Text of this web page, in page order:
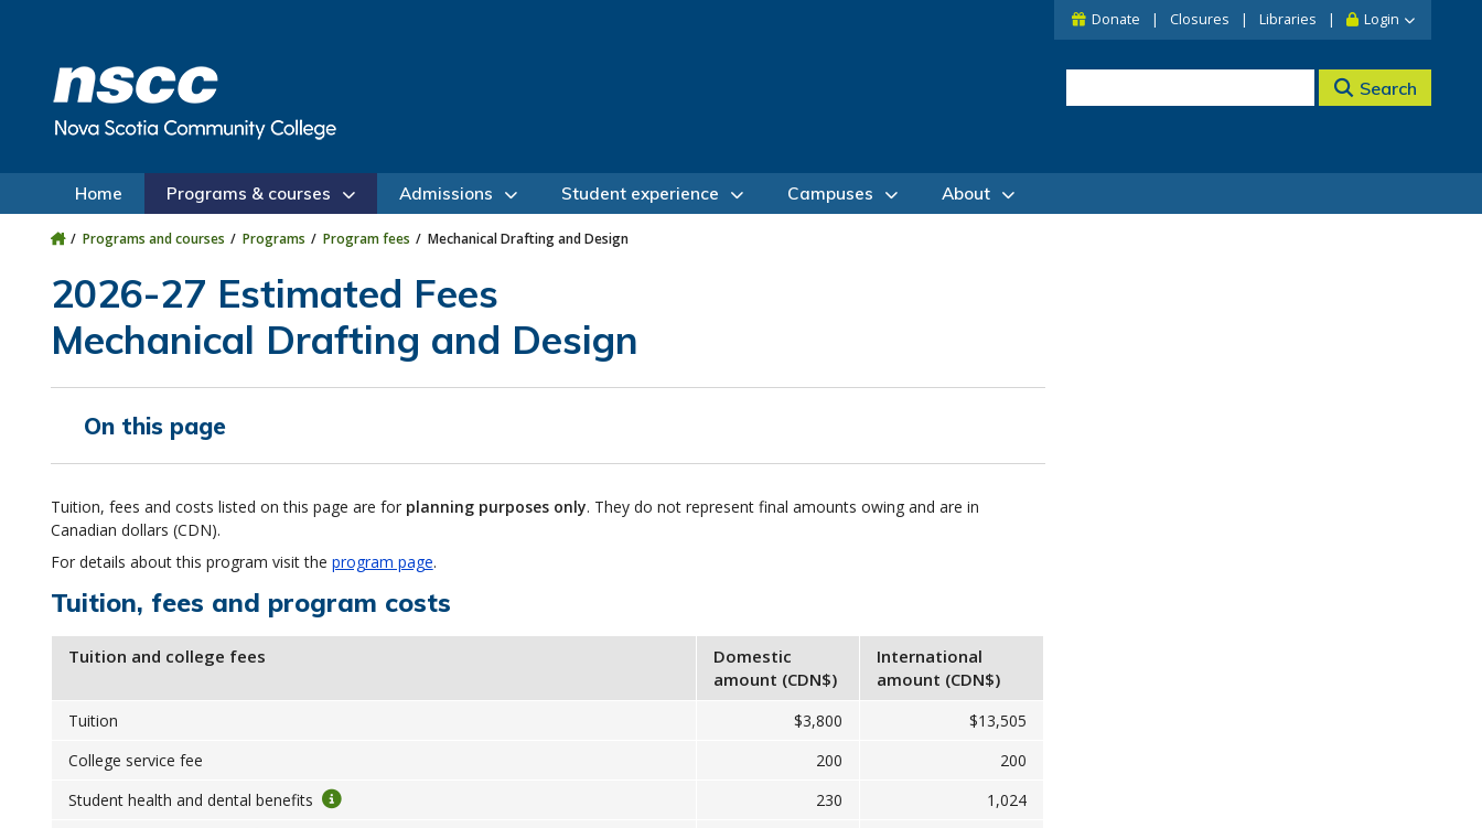
Donate Closures Libraries Login
Search
Home Programs & courses Admissions Student experience Campuses About
Programs and courses Programs Program fees Mechanical Drafting and Design
2026-27 Estimated Fees
Mechanical Drafting and Design
On this page
Tuition, fees and costs listed on this page are for planning purposes only. They do not represent final amounts owing and are in
Canadian dollars (CDN).
For details about this program visit the program page.
Tuition, fees and program costs
Tuition and college fees
Domestic
amount (CDN$)
International
amount (CDN$)
Tuition $3,800
$13,505
College service fee
200
200
Student health and dental benefits
230
1,024